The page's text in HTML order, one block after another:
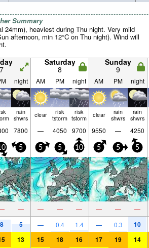
Summary
24mm), heaviest during Thu night. Very mild
afternoon, min 12°C on Thu night). Wind will
7
Saturday
8
Sunday
9
night AM PM night AM PM night
rain
shwrs clear risk
tstorm
risk
tstorm clear rain
shwrs
rain
shwrs
7800 — 4050 9700 9550 — 4250
5 5 5 10 5 5 5
— — — — — — —
8 5 — 0.4 1.4 — 0.3 10
13 15 18 16 17 19 14